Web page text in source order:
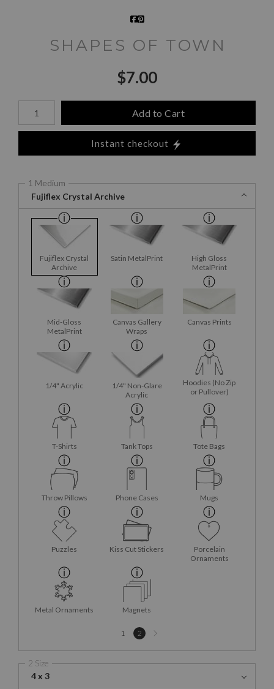
SHAPES OF TOWN
$7.00
Number of product units
Add to Cart
Instant checkout
1 Medium
Fujiflex Crystal Archive
Fujiflex Crystal
Archive
Satin MetalPrint
High Gloss
MetalPrint
Mid-Gloss
MetalPrint
Canvas Gallery
Wraps
Canvas Prints
1/4" Acrylic
1/4" Non-Glare
Acrylic
Hoodies (No Zip
or Pullover)
T-Shirts Tank Tops Tote Bags
Throw Pillows Phone Cases Mugs
Puzzles Kiss Cut Stickers
Porcelain
Ornaments
Metal Ornaments Magnets
1 2
Next
page
2 Size
4 x 3